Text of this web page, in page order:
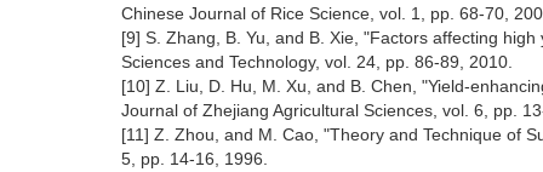
Chinese Journal of Rice Science, vol. 1, pp. 68-70,
[9] S. Zhang, B. Yu, and B. Xie, "Factors affecting
Sciences and Technology, vol. 24, pp. 86-89, 2010.
[10] Z. Liu, D. Hu, M. Xu, and B. Chen, "Yield-
Journal of Zhejiang Agricultural Sciences, vol. 6, pp.
[11] Z. Zhou, and M. Cao, "Theory and Technique of
5, pp. 14-16, 1996.